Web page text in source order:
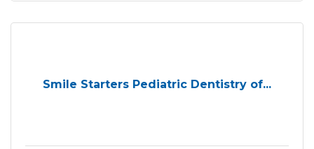
Smile Starters Pediatric Dentistry of...